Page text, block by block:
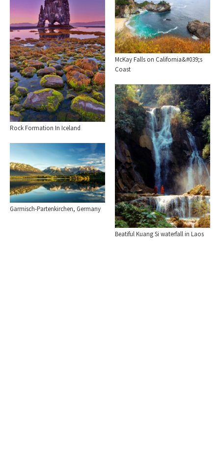
Rock Formation In Iceland
McKay Falls on California&#039;s
Coast
Beatiful Kuang Si waterfall in Laos
Garmisch-Partenkirchen, Germany